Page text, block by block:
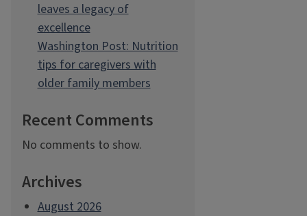
leaves a legacy of
excellence
Washington Post: Nutrition
tips for caregivers with
older family members
Recent Comments
No comments to show.
Archives
August 2026